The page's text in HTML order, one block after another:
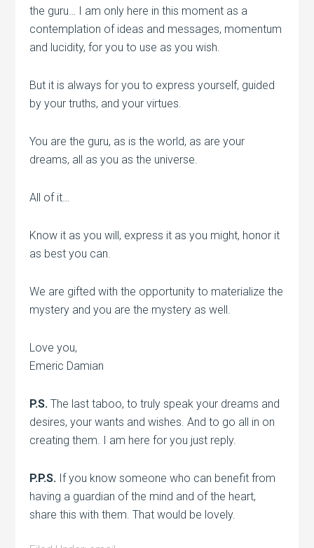
the guru… I am only here in this moment as a
contemplation of ideas and messages, momentum
and lucidity, for you to use as you wish.
But it is always for you to express yourself, guided
by your truths, and your virtues.
You are the guru, as is the world, as are your
dreams, all as you as the universe.
All of it…
Know it as you will, express it as you might, honor it
as best you can.
We are gifted with the opportunity to materialize the
mystery and you are the mystery as well.
Love you,
Emeric Damian
P.S. The last taboo, to truly speak your dreams and
desires, your wants and wishes. And to go all in on
creating them. I am here for you just reply.
P.P.S. If you know someone who can benefit from
having a guardian of the mind and of the heart,
share this with them. That would be lovely.